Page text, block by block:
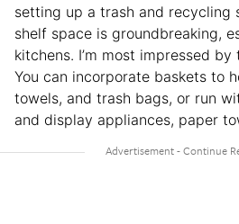
setting up a trash and recycling
shelf space is groundbreaking,
kitchens. I’m most impressed
You can incorporate baskets to
towels, and trash bags, or run
and display appliances, paper